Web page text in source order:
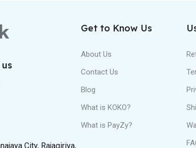
City, Rajagiriya,
Get to Know Us
About Us
Contact Us
Blog
What is KOKO?
What is PayZy?